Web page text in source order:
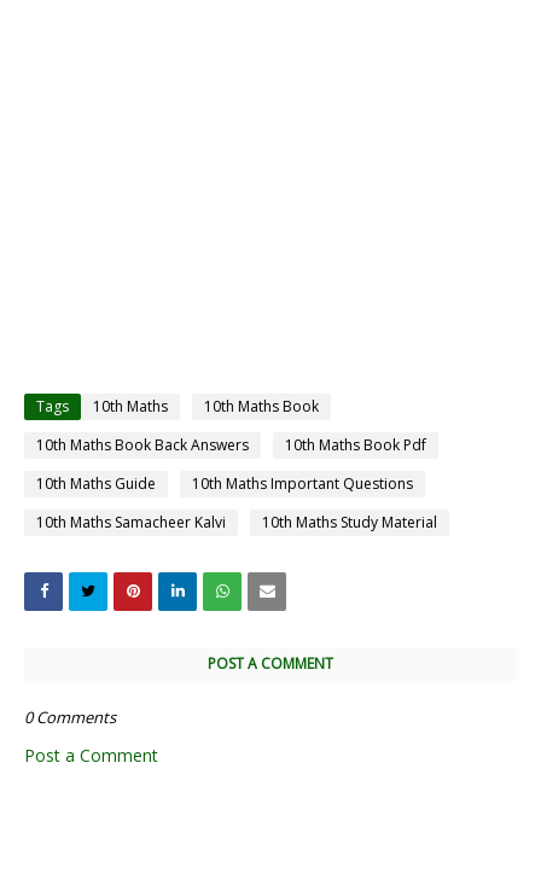
Tags 10th Maths
10th Maths Book
10th Maths Book Back Answers
10th Maths Book Pdf
10th Maths Guide
10th Maths Important Questions
10th Maths Samacheer Kalvi
10th Maths Study Material
POST A COMMENT
0 Comments
Post a Comment